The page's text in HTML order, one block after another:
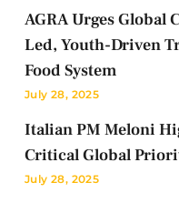
AGRA Urges Global
Led, Youth-Driven
Food System
July 28, 2025
Italian PM Meloni
Critical Global
July 28, 2025